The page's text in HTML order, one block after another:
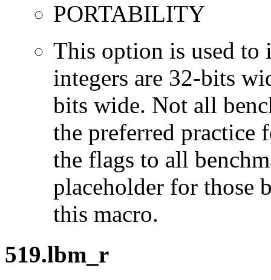
PORTABILITY
This option is used to
integers are 32-bits
bits wide. Not all
the preferred practice
the flags to all
placeholder for those
this macro.
519.lbm_r